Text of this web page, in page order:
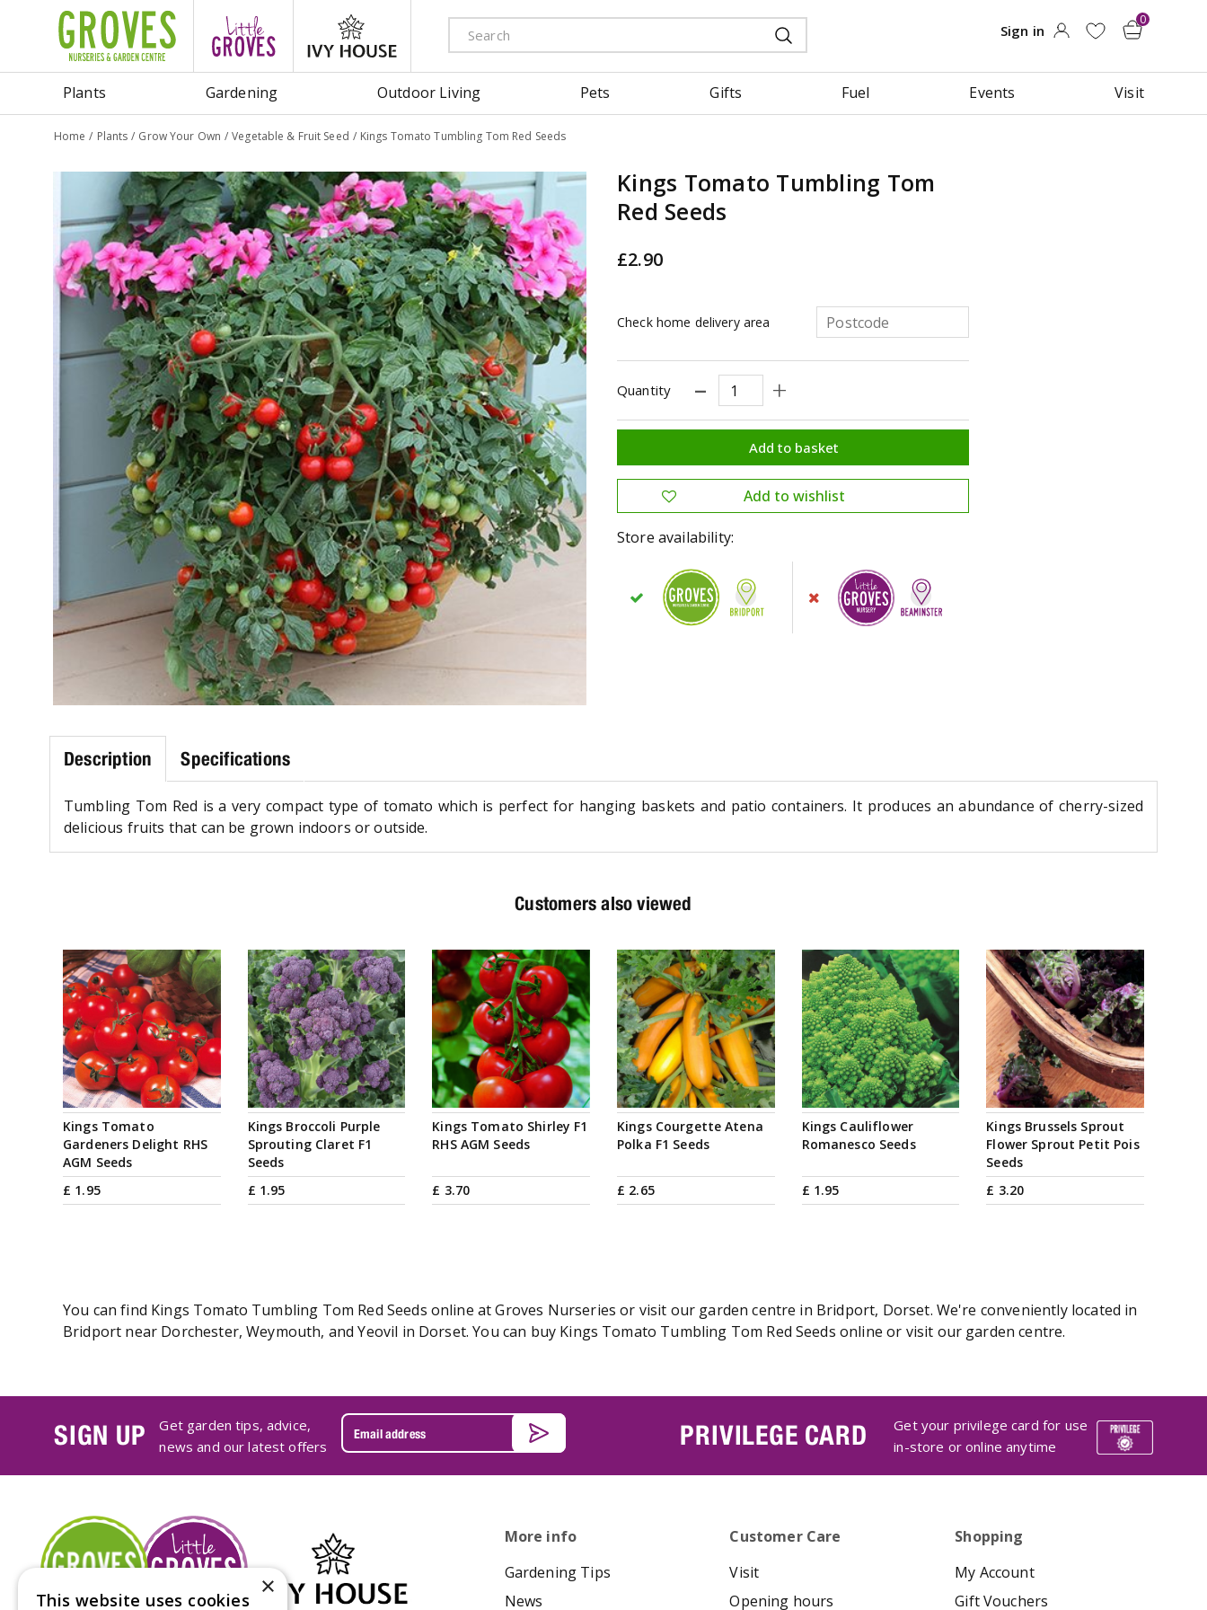
Home Plants Grow Your Own Vegetable & Fruit Seed Kings Tomato Tumbling Tom Red Seeds
Plants Gardening Outdoor Living Pets Gifts Fuel Events Visit
Kings Tomato Tumbling Tom
Red Seeds
£2.90
Check home delivery area
Quantity
Store availability:
Description Specifications
Tumbling Tom Red is a very compact type of tomato which is perfect for hanging baskets and patio containers. It produces an abundance of cherry-sized
delicious fruits that can be grown indoors or outside.
Customers also viewed
Kings Tomato
Gardeners Delight RHS
AGM Seeds
£ 1.95
Kings Broccoli Purple
Sprouting Claret F1
Seeds
£ 1.95
Kings Tomato Shirley F1
RHS AGM Seeds
£ 3.70
Kings Courgette Atena
Polka F1 Seeds
£ 2.65
Kings Cauliflower
Romanesco Seeds
£ 1.95
Kings Brussels Sprout
Flower Sprout Petit Pois
Seeds
£ 3.20
You can find Kings Tomato Tumbling Tom Red Seeds online at Groves Nurseries or visit our garden centre in Bridport, Dorset. We're conveniently located in
Bridport near Dorchester, Weymouth, and Yeovil in Dorset. You can buy Kings Tomato Tumbling Tom Red Seeds online or visit our garden centre.
SIGN UP
Get garden tips, advice,
news and our latest offers
PRIVILEGE CARD
Get your privilege card for use
in-store or online anytime
More info
Gardening Tips
News
Customer Care
Visit
Opening hours
Shopping
My Account
Gift Vouchers
×
This website uses cookies